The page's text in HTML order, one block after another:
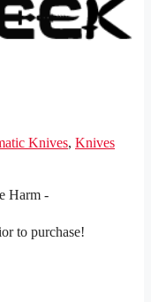
Knives, Knives
Harm -
to purchase!